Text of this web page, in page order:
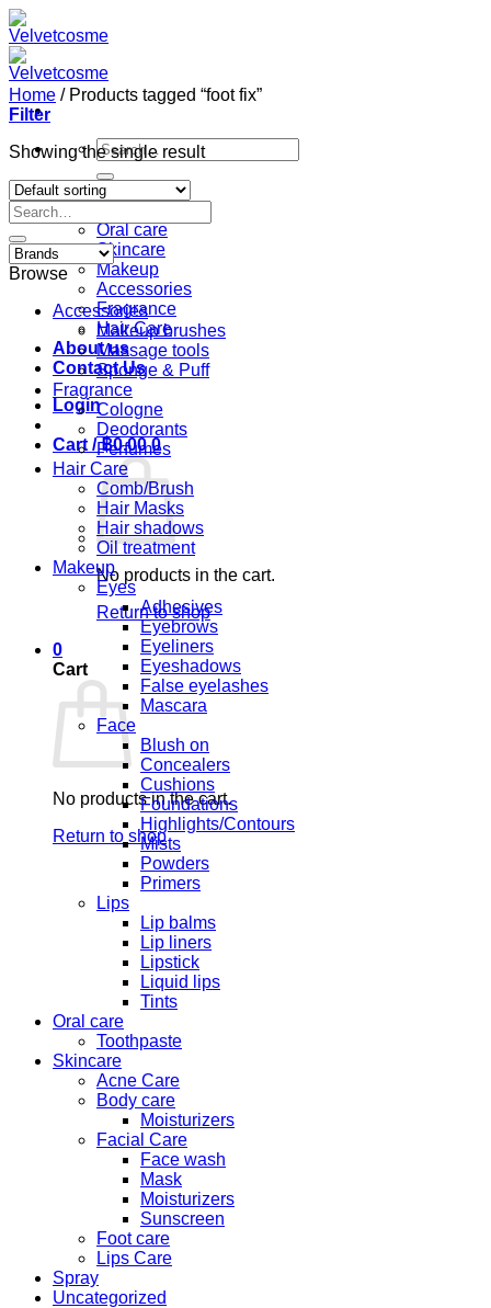
Skip
to
content
Search
for:
Home
Shop
Oral care
Skincare
Makeup
Accessories
Fragrance
Hair Care
About us
Contact Us
Login
Cart /฿0.00 0
No products in the cart.
Return to shop
0
Cart
No products in the cart.
Return to shop
Home /Products tagged “foot fix”
Filter
Showing the single result
Search
for:
Browse
Accessories
Makeup brushes
Massage tools
Sponge & Puff
Fragrance
Cologne
Deodorants
Perfumes
Hair Care
Comb/Brush
Hair Masks
Hair shadows
Oil treatment
Makeup
Eyes
Adhesives
Eyebrows
Eyeliners
Eyeshadows
False eyelashes
Mascara
Face
Blush on
Concealers
Cushions
Foundations
Highlights/Contours
Mists
Powders
Primers
Lips
Lip balms
Lip liners
Lipstick
Liquid lips
Tints
Oral care
Toothpaste
Skincare
Acne Care
Body care
Moisturizers
Facial Care
Face wash
Mask
Moisturizers
Sunscreen
Foot care
Lips Care
Spray
Uncategorized